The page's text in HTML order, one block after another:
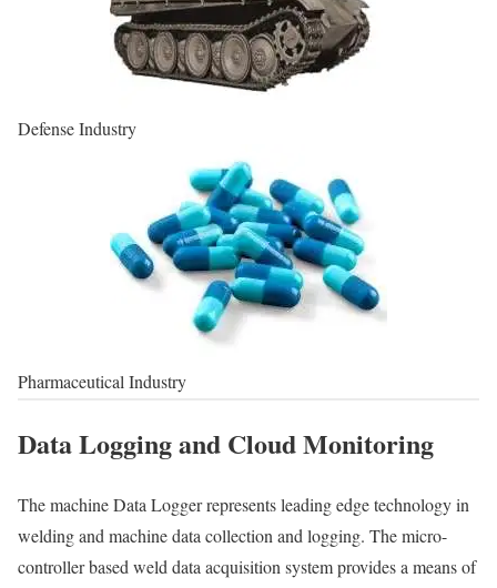
Defense Industry
Pharmaceutical Industry
Data Logging and Cloud Monitoring
The machine Data Logger represents leading edge technology in
welding and machine data collection and logging. The micro-
controller based weld data acquisition system provides a means of